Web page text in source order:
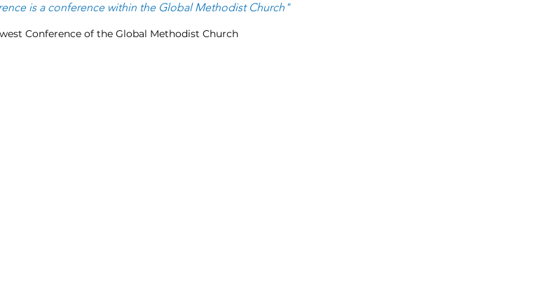
is a conference within the Global Methodist Church"
Conference of the Global Methodist Church